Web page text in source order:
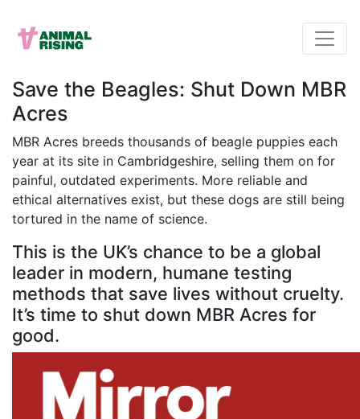
Save the Beagles: Shut Down MBR
Acres
MBR Acres breeds thousands of beagle puppies each
year at its site in Cambridgeshire, selling them on for
painful, outdated experiments. More reliable and
ethical alternatives exist, but these dogs are still being
tortured in the name of science.
This is the UK’s chance to be a global
leader in modern, humane testing
methods that save lives without cruelty.
It’s time to shut down MBR Acres for
good.